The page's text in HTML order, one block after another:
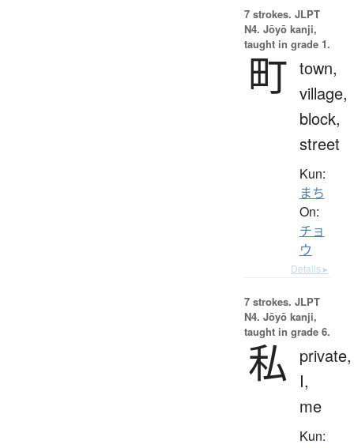
7 strokes. JLPT
N4. Jōyō kanji,
taught in grade 1.
町 town,
village,
block,
street
Kun:
まち
On:
チョ
ウ
Details ▸
7 strokes. JLPT
N4. Jōyō kanji,
taught in grade 6.
私
private,
I,
me
Kun: